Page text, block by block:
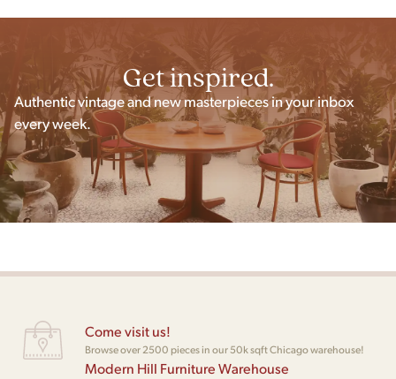
Get inspired.
Authentic vintage and new masterpieces in your inbox
every week.
Come visit us!
Browse over 2500 pieces in our 50k sqft Chicago warehouse!
Modern Hill Furniture Warehouse